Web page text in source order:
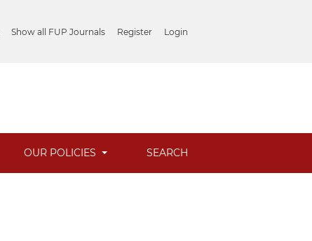
Show all FUP Journals Register Login
OUR POLICIES SEARCH